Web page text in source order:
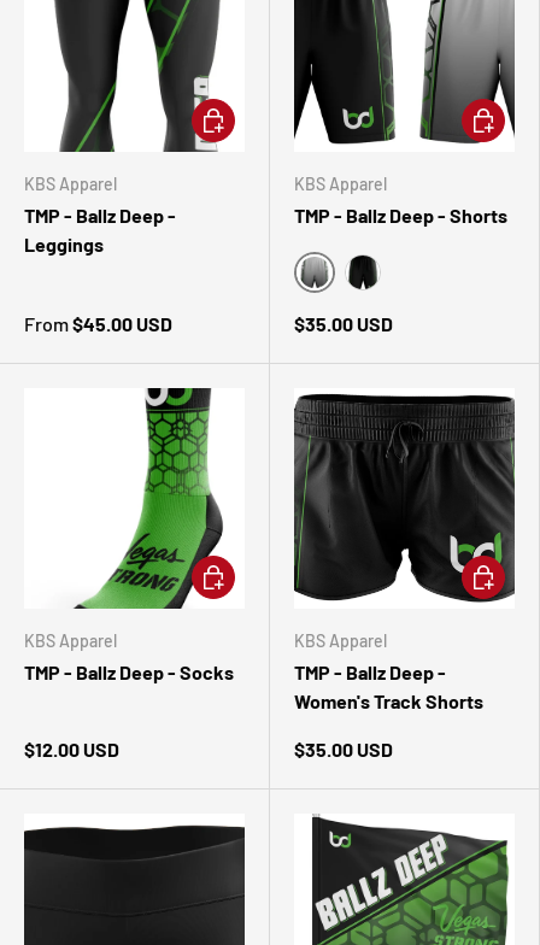
KBS Apparel
TMP - Ballz Deep -
Leggings
From$45.00 USD
CHOOSE OPTIONS
KBS Apparel
TMP - Ballz Deep - Shorts
White
$35.00 USD
CHOOSE
KBS Apparel
TMP - Ballz Deep - Socks
$12.00 USD
CHOOSE OPTIONS
KBS Apparel
TMP - Ballz Deep -
Women's Track Shorts
$35.00 USD
CHOOSE